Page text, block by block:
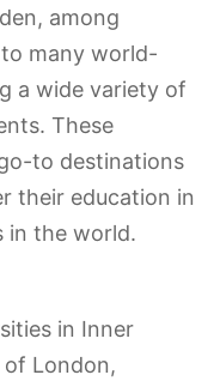
among
many world-
a wide variety of
These
to destinations
their education in
in the world.
in Inner
London,